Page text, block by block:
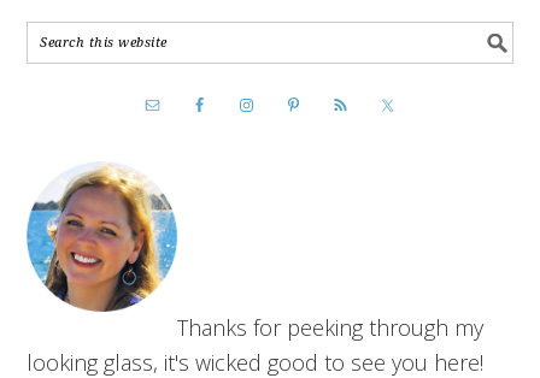
Thanks for peeking through my
looking glass, it's wicked good to see you here!